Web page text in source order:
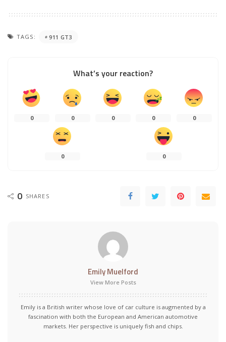
TAGS: 911 GT3
What’s your reaction?
0 0 0 0 0
0 0
0 SHARES
Emily Muelford
View More Posts
Emily is a British writer whose love of car culture is augmented by a
fascination with both the European and American automotive
markets. Her perspective is uniquely fish and chips.